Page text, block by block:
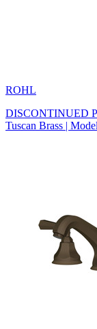
ROHL
DISCONTINUED
Tuscan Brass |